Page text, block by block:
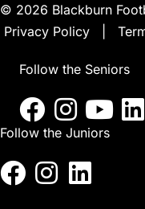
© 2026 Blackburn
Privacy Policy
Follow the Seniors
Follow the Juniors